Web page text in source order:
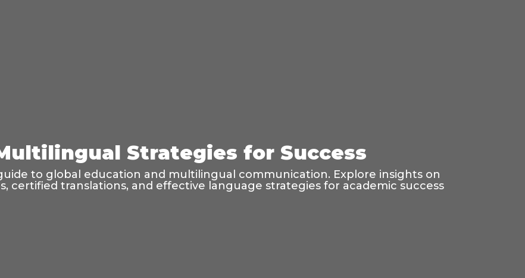
Strategies for Success
to global education and multilingual communication. Explore insights on
certified translations, and effective language strategies for academic success